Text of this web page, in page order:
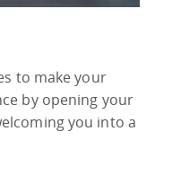
to make your
by opening your
you into a